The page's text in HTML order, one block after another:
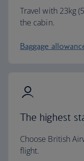
Travel with 23kg
the cabin.
Baggage
The highest
Choose British
flight.